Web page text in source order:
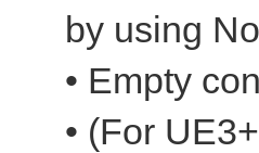
by using
• Empty
• (For